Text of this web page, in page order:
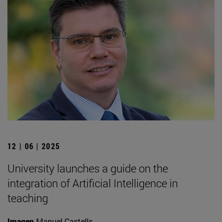
12 | 06 | 2025
University launches a guide on the
integration of Artificial Intelligence in
teaching